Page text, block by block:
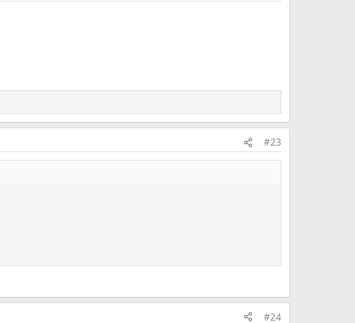
#23
#24